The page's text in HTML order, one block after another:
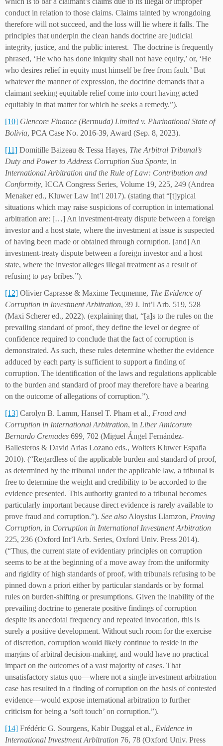
conduct in relation to those claims. Claims tainted by wrongdoing
therefore will not succeed, and the loss will lie where it falls. The
principles that underpin the clean hands doctrine are judicial
integrity, justice, and the public interest. The doctrine is frequently
phrased, ‘He who has done iniquity shall not have equity,’ or, ‘He
who desires relief in equity must himself be free from fault.’ But
whatever the manner of expression, the doctrine demands that a
claimant seeking equitable relief come into court having acted
equitably in that matter for which he seeks a remedy.”).
[10] Glencore Finance (Bermuda) Limited v. Plurinational State of
Bolivia, PCA Case No. 2016-39, Award (Sep. 8, 2023).
[11] Domitille Baizeau & Tessa Hayes, The Arbitral Tribunal’s
Duty and Power to Address Corruption Sua Sponte, in
International Arbitration and the Rule of Law: Contribution and
Conformity, ICCA Congress Series, Volume 19, 225, 249 (Andrea
Menaker ed., Kluwer Law Int’l 2017). (stating that “[t]ypical
situations which may raise suspicions of corruption in international
arbitration are: […] An investment-treaty dispute between a foreign
investor and a host state, where the investment at issue is suspected
of having been made or obtained through corruption. [and] An
investment-treaty dispute between a foreign investor and a host
state, where the investor alleges illegal treatment as a result of
refusing to pay bribes.”).
[12] Olivier Caprasse & Maxime Tecqmenne, The Evidence of
Corruption in Investment Arbitration, 39 J. Int’l Arb. 519, 528
(Maxi Scherer ed., 2022). (explaining that, “[a]s to the rules on the
prevailing standard of proof, they define the level or degree of
confidence required to conclude that the fact of corruption is
demonstrated. As such, these rules determine whether the evidence
adduced by each party is sufficient to support a finding of
corruption. The identification of the laws and regulations applicable
to the burden and standard of proof may therefore have a bearing
on the outcome of allegations of corruption.”).
[13] Carolyn B. Lamm, Hansel T. Pham et al., Fraud and
Corruption in International Arbitration, in Liber Amicorum
Bernardo Cremades 699, 702 (Miguel Ángel Fernández-
Ballesteros & David Arias Lozano eds., Wolters Kluwer España
2010). (“Regardless of the applicable burden and standard of proof,
as determined by the tribunal under the applicable law, a tribunal is
free to determine the weight and credibility to be accorded to the
evidence presented. This authority granted to a tribunal becomes
particularly important because direct evidence is rarely available to
prove fraud and corruption.”). See also Aloysius Llamzon, Proving
Corruption, in Corruption in International Investment Arbitration
225, 236 (Oxford Int’l Arb. Series, Oxford Univ. Press 2014).
(“Thus, the current state of evidentiary principles on corruption
seems to be at the beginning of a move away from the uniformity
and rigidity of high standards of proof, with tribunals refusing to be
pinned down a priori either by particular standards or by formal
rules on burden-shifting or presumptions. Given the inability of the
prevailing doctrine to generate positive findings of corruption
despite its anecdotal frequency and repeated invocation, this is
surely a positive development. Without such room for the exercise
of discretion, corruption would likely continue to reside in the
margins of arbitral decision-making, and would have no practical
impact on the outcomes of a vast majority of cases. That
unsatisfactory status quo—where not a single investment arbitration
case has resulted in a finding of corruption on the basis of contested
evidence—would expose international arbitration to further
criticism for being a ‘soft touch’ on corruption.”).
[14] Frédéric G. Sourgens, Kabir Duggal et al., Evidence in
International Investment Arbitration 76, 78 (Oxford Univ. Press